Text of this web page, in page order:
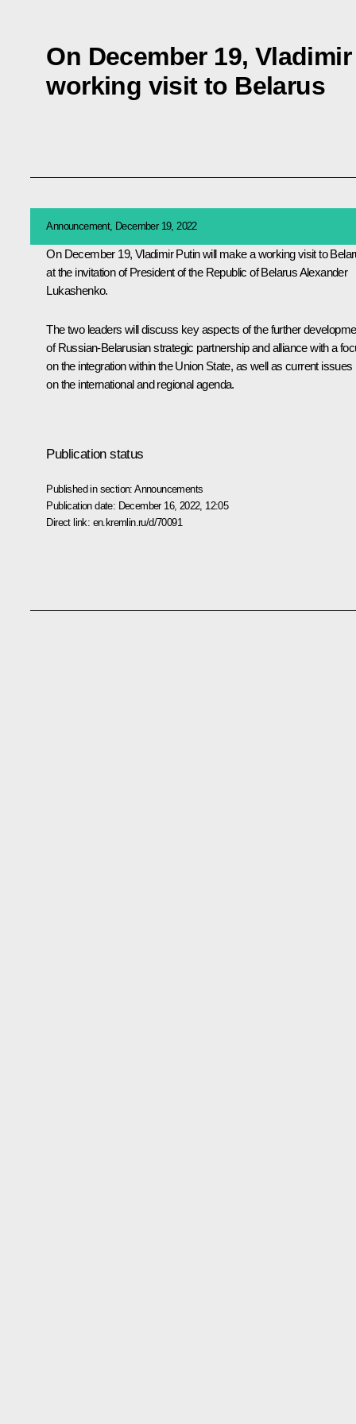
On December 19,
working visit to Belarus
Announcement, December 19, 2022
On December 19, Vladimir Putin will make a working visit to
at the invitation of President of the Republic of Belarus Alexander
Lukashenko.
The two leaders will discuss key aspects of the further
of Russian-Belarusian strategic partnership and alliance with a
on the integration within the Union State, as well as current issues
on the international and regional agenda.
Publication status
Published in section:Announcements
Publication date: December 16, 2022, 12:05
Direct link: en.kremlin.ru/d/70091